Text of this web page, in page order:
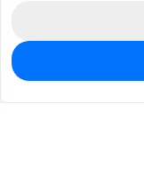
1,999
$0.4026